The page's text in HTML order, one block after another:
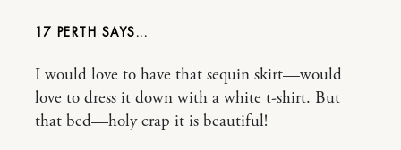
17 PERTH
I would love to have that sequin skirt—would
love to dress it down with a white t-shirt. But
that bed—holy crap it is beautiful!